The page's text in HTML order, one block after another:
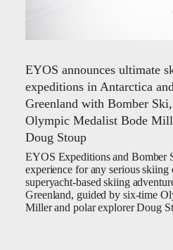
EYOS announces ultimate
expeditions in Antarctica
Greenland with Bomber Ski,
Olympic Medalist Bode
Doug Stoup
EYOS Expeditions and Bomber
experience for any serious skiing
superyacht-based skiing
Greenland, guided by six-time
Miller and polar explorer Doug